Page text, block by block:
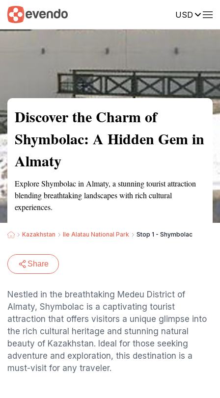
USD
Summary Map Reviews
Discover the Charm of
Shymbolac: A Hidden Gem in
Almaty
Explore Shymbolac in Almaty, a stunning tourist attraction
blending breathtaking landscapes with rich cultural
experiences.
Kazakhstan Ile Alatau National Park Stop 1 - Shymbolac
Share
Nestled in the breathtaking Medeu District of
Almaty, Shymbolac is a captivating tourist
attraction that offers visitors a unique glimpse into
the rich cultural heritage and stunning natural
beauty of Kazakhstan. Ideal for those seeking
adventure and exploration, this destination is a
must-visit for any traveler.